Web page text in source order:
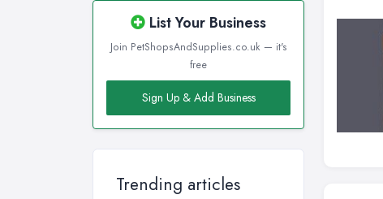
List Your Business
Join PetShopsAndSupplies.co.uk — it's
free
Sign Up & Add Business
Trending articles